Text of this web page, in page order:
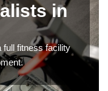
in
full fitness facility